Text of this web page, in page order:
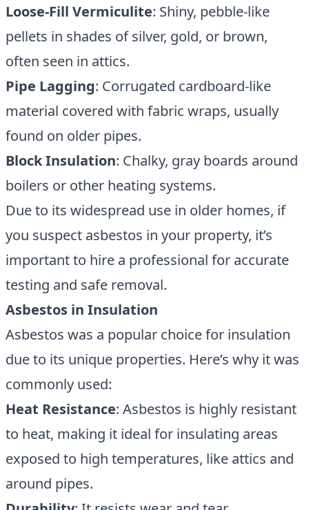
Loose-Fill Vermiculite: Shiny, pebble-like
pellets in shades of silver, gold, or brown,
often seen in attics.
Pipe Lagging: Corrugated cardboard-like
material covered with fabric wraps, usually
found on older pipes.
Block Insulation: Chalky, gray boards around
boilers or other heating systems.
Due to its widespread use in older homes, if
you suspect asbestos in your property, it’s
important to hire a professional for accurate
testing and safe removal.
Asbestos in Insulation
Asbestos was a popular choice for insulation
due to its unique properties. Here’s why it was
commonly used:
Heat Resistance: Asbestos is highly resistant
to heat, making it ideal for insulating areas
exposed to high temperatures, like attics and
around pipes.